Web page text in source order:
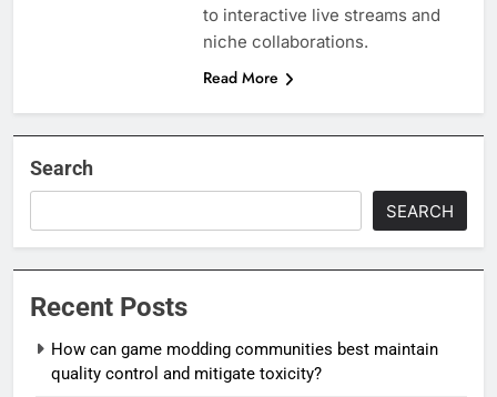
to interactive live streams and
niche collaborations.
Read More
Search
SEARCH
Recent Posts
How can game modding communities best maintain
quality control and mitigate toxicity?